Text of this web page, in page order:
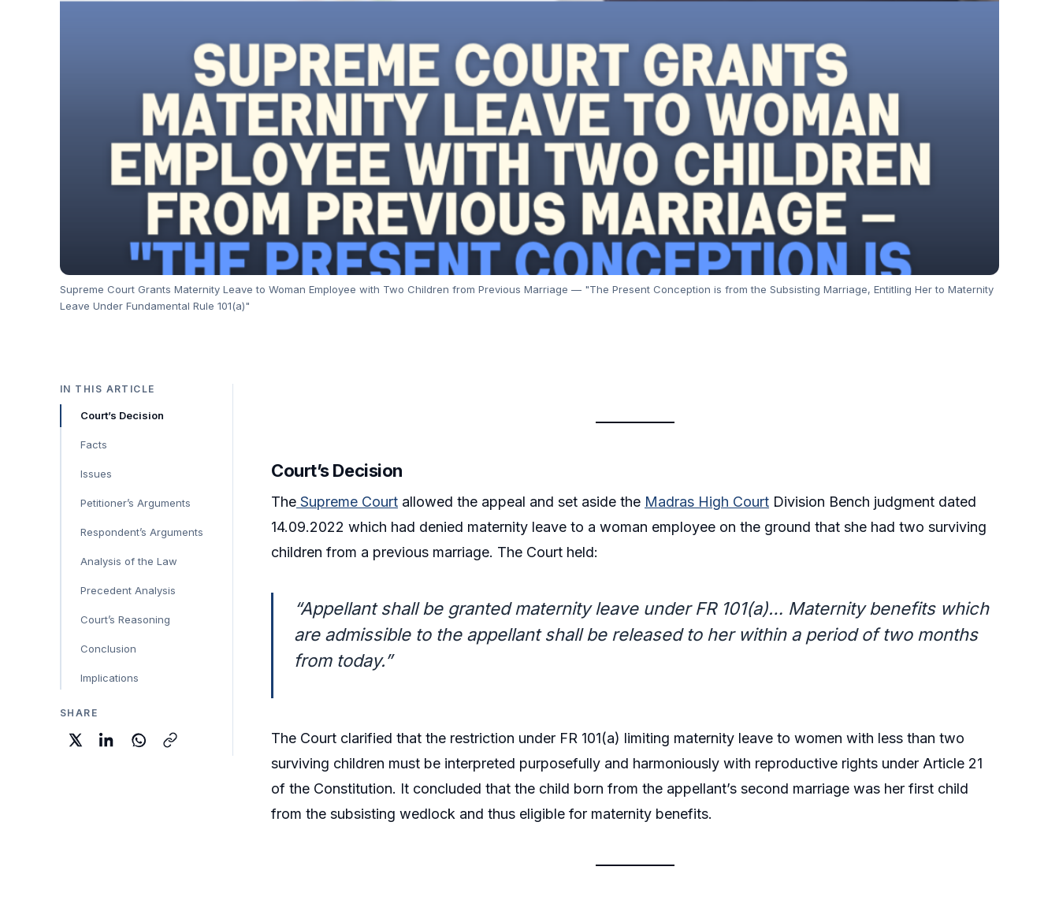
Supreme Court Grants Maternity Leave to Woman Employee with Two Children from Previous Marriage — "The Present Conception is from the Subsisting Marriage, Entitling Her to Maternity
Leave Under Fundamental Rule 101(a)"
IN THIS ARTICLE
Court’s Decision
Facts
Issues
Petitioner’s Arguments
Respondent’s Arguments
Analysis of the Law
Precedent Analysis
Court’s Reasoning
Conclusion
Implications
SHARE
Court’s Decision
The Supreme Court allowed the appeal and set aside the Madras High Court Division Bench judgment dated
14.09.2022 which had denied maternity leave to a woman employee on the ground that she had two surviving
children from a previous marriage. The Court held:
“Appellant shall be granted maternity leave under FR 101(a)… Maternity benefits which
are admissible to the appellant shall be released to her within a period of two months
from today.”
The Court clarified that the restriction under FR 101(a) limiting maternity leave to women with less than two
surviving children must be interpreted purposefully and harmoniously with reproductive rights under Article 21
of the Constitution. It concluded that the child born from the appellant’s second marriage was her first child
from the subsisting wedlock and thus eligible for maternity benefits.